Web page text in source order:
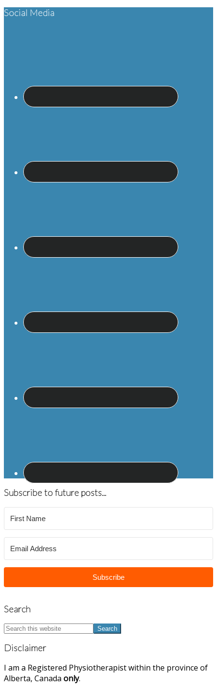
Footer
Social Media
Subscribe to future posts...
Subscribe
Search
Search
this
website
Disclaimer
I am a Registered Physiotherapist within the province of
Alberta, Canada only.